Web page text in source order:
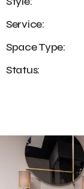
Service:
Space Type:
Status: